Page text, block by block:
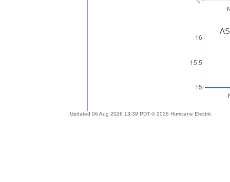
Updated 06 Aug 2026 13:39 PDT © 2026 Hurricane Electric